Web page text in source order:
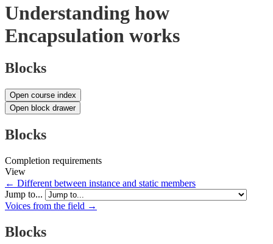
Understanding how
Encapsulation works
Blocks
Open course index
Open block drawer
Blocks
Completion requirements
View
← Different between instance and static members
Jump to...
Voices from the field →
Blocks